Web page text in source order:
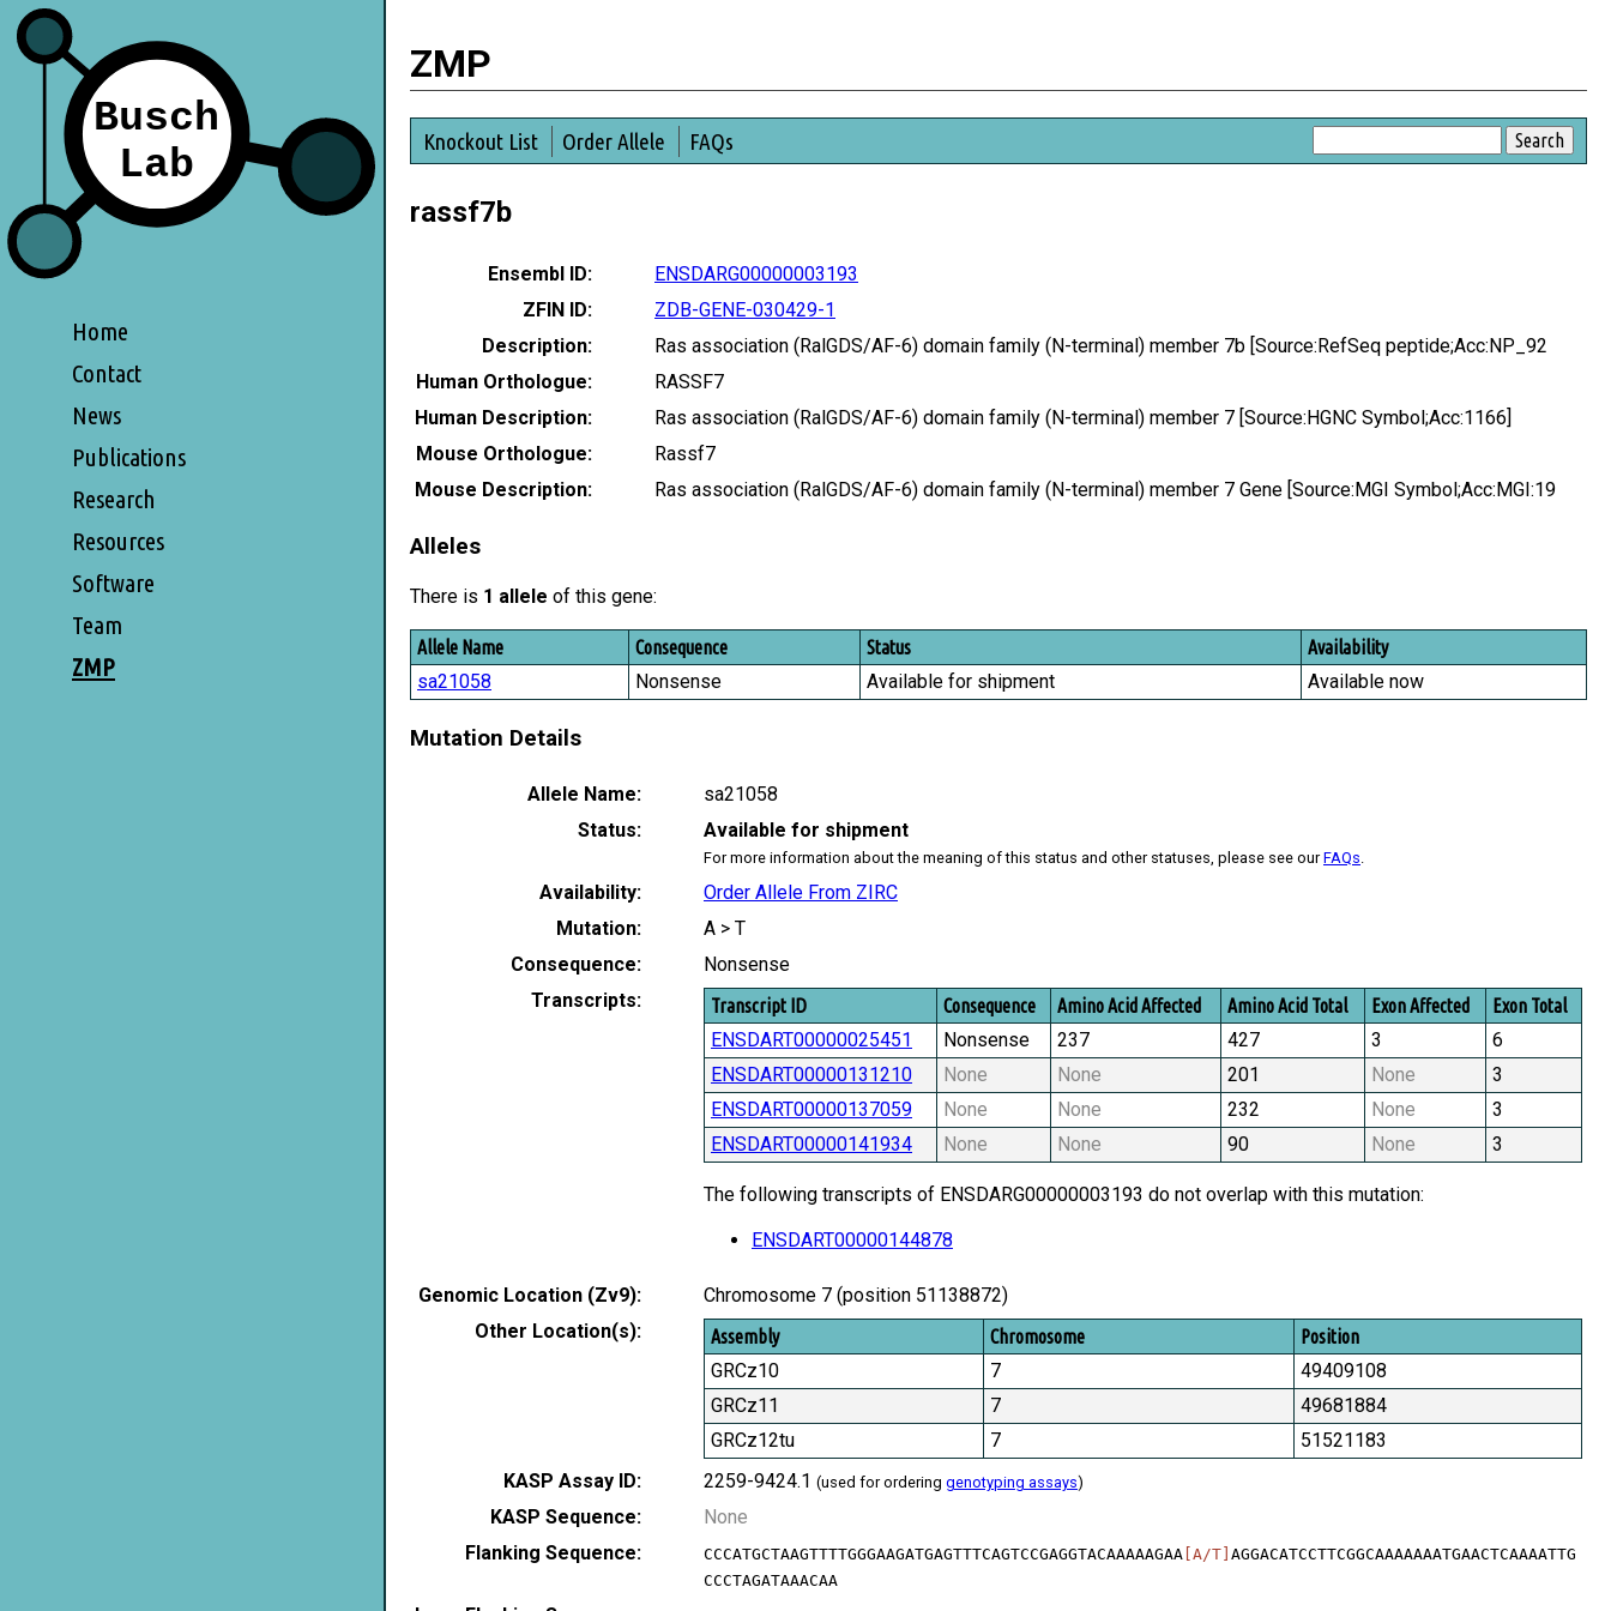
Home
Contact
News
Publications
Research
Resources
Software
Team
ZMP
ZMP
Knockout List Order Allele FAQs
rassf7b
Ensembl ID:
ENSDARG00000003193
ZFIN ID:
ZDB-GENE-030429-1
Description:
Ras association (RalGDS/AF-6) domain family (N-terminal) member 7b [Source:RefSeq peptide;Acc:NP_92
Human Orthologue:
RASSF7
Human Description:
Ras association (RalGDS/AF-6) domain family (N-terminal) member 7 [Source:HGNC Symbol;Acc:1166]
Mouse Orthologue:
Rassf7
Mouse Description:
Ras association (RalGDS/AF-6) domain family (N-terminal) member 7 Gene [Source:MGI Symbol;Acc:MGI:19
Alleles
There is 1 allele of this gene:
Allele Name Consequence Status Availability
sa21058 Nonsense Available for shipment Available now
Mutation Details
Allele Name:
sa21058
Status:
Available for shipment
For more information about the meaning of this status and other statuses, please see ourFAQs
Availability:
Order Allele From ZIRC
Mutation:
A > T
Consequence:
Nonsense
Transcripts:
Transcript ID Consequence Amino Acid Affected Amino Acid Total Exon Affected Exon Total
ENSDART00000025451 Nonsense 237 427 3
6
ENSDART00000131210
None None 201 None
3
ENSDART00000137059
None None 232 None
3
ENSDART00000141934
None None 90 None 3
The following transcripts of ENSDARG00000003193 do not overlap with this mutation:
ENSDART00000144878
Genomic Location (Zv9):
Chromosome 7 (position 51138872)
Other Location(s):
Assembly Chromosome Position
GRCz10 7
49409108
GRCz11
7
49681884
GRCz12tu
7
51521183
KASP Assay ID:
2259-9424.1 (used for ordering genotyping assays)
KASP Sequence:
None
Flanking Sequence:
CCCATGCTAAGTTTTGGGAAGATGAGTTTCAGTCCGAGGTACAAAAAGAA [A/T] AGGACATCCTTCGGCAAAAAAATGAACTCAAAATTG
CCCTAGATAAACAA